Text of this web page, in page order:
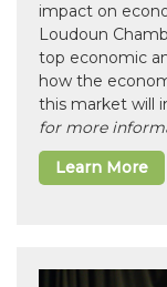
impact on
Loudoun
top economic
how the
this market will
for more
Learn More